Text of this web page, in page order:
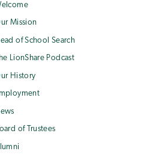
Mission
of School Search
LionShare Podcast
History
of Trustees